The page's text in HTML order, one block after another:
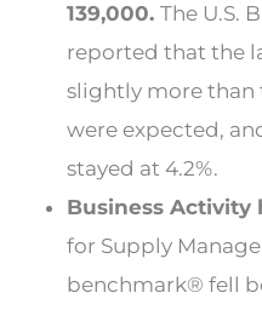
139,000. The U.S.
reported that the
slightly more than
were expected,
stayed at 4.2%.
Business Activity
for Supply
benchmark® fell